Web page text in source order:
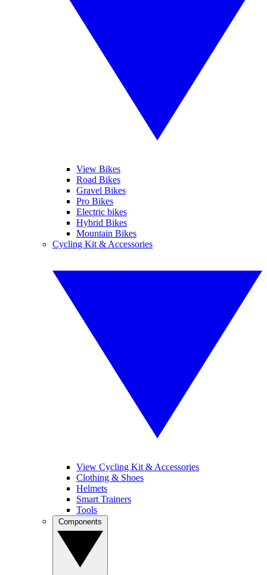
View Bikes
Road Bikes
Gravel Bikes
Pro Bikes
Electric bikes
Hybrid Bikes
Mountain Bikes
Cycling Kit & Accessories
View Cycling Kit & Accessories
Clothing & Shoes
Helmets
Smart Trainers
Tools